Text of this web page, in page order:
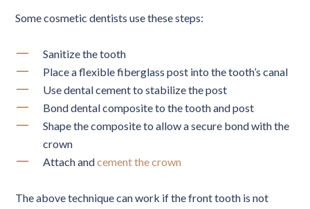
Some cosmetic dentists use these steps:
Sanitize the tooth
Place a flexible fiberglass post into the tooth’s canal
Use dental cement to stabilize the post
Bond dental composite to the tooth and post
Shape the composite to allow a secure bond with the
crown
Attach andcement the crown
The above technique can work if the front tooth is not